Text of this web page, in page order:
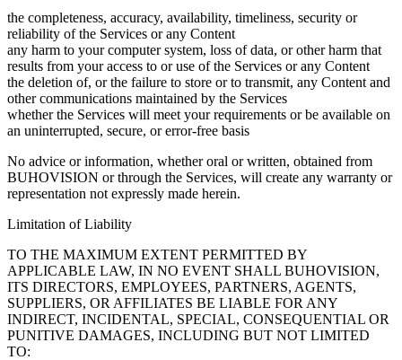
the completeness, accuracy, availability, timeliness, security or
reliability of the Services or any Content
any harm to your computer system, loss of data, or other harm that
results from your access to or use of the Services or any Content
the deletion of, or the failure to store or to transmit, any Content and
other communications maintained by the Services
whether the Services will meet your requirements or be available on
an uninterrupted, secure, or error-free basis
No advice or information, whether oral or written, obtained from
BUHOVISION or through the Services, will create any warranty or
representation not expressly made herein.
Limitation of Liability
TO THE MAXIMUM EXTENT PERMITTED BY
APPLICABLE LAW, IN NO EVENT SHALL BUHOVISION,
ITS DIRECTORS, EMPLOYEES, PARTNERS, AGENTS,
SUPPLIERS, OR AFFILIATES BE LIABLE FOR ANY
INDIRECT, INCIDENTAL, SPECIAL, CONSEQUENTIAL OR
PUNITIVE DAMAGES, INCLUDING BUT NOT LIMITED
TO: